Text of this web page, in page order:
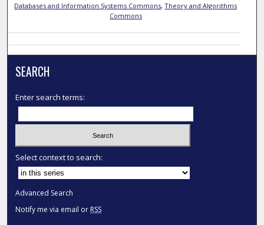
Databases and Information Systems Commons,Theory and Algorithms
Commons
SEARCH
Enter search terms:
Select context to search:
Advanced Search
Notify me via email or RSS